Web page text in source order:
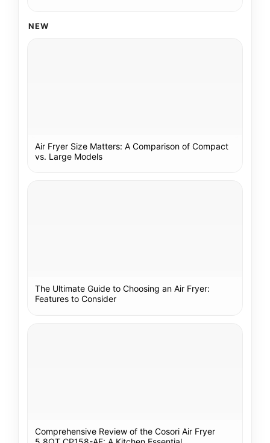
NEW
Air Fryer Size Matters: A Comparison of Compact
vs. Large Models
The Ultimate Guide to Choosing an Air Fryer:
Features to Consider
Comprehensive Review of the Cosori Air Fryer